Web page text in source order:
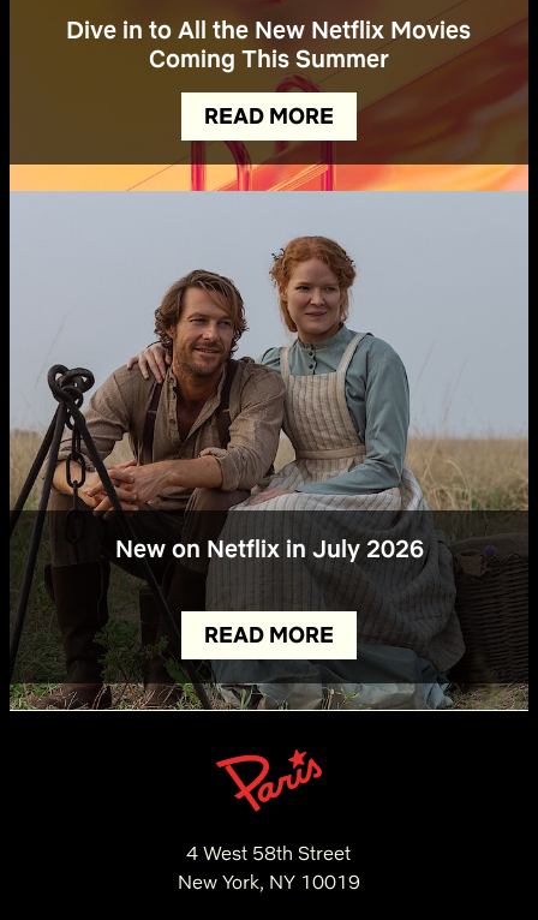
Dive in to All the New Netflix Movies
Coming This Summer
READ MORE
New on Netflix in July 2026
READ MORE
4 West 58th Street
New York, NY 10019